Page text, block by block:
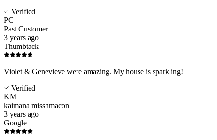
Verified
PC
Past Customer
3 years ago
Thumbtack
Violet & Genevieve were amazing. My house is sparkling!
Verified
KM
kaimana misshmacon
3 years ago
Google